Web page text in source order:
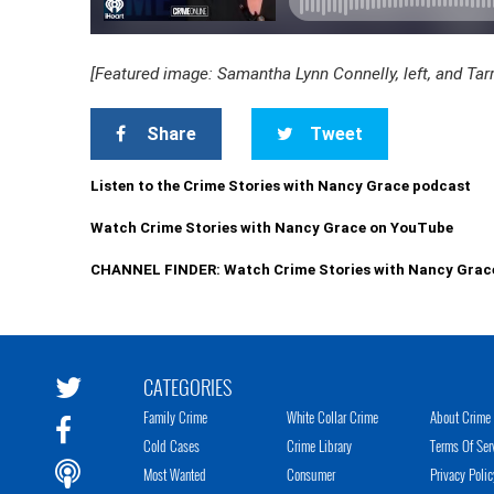
[Featured image: Samantha Lynn Connelly, left, and
Share Tweet
Listen to the Crime Stories with Nancy Grace podcast
Watch Crime Stories with Nancy Grace on YouTube
CHANNEL FINDER: Watch Crime Stories with Nancy
CATEGORIES
Family Crime
Cold Cases
Most Wanted
White Collar Crime
Crime Library
Consumer
About
Terms Of
Privacy